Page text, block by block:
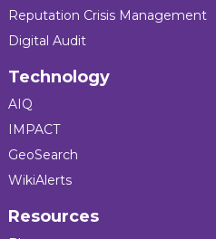
Reputation Crisis Management
Digital Audit
Technology
AIQ
IMPACT
GeoSearch
WikiAlerts
Resources